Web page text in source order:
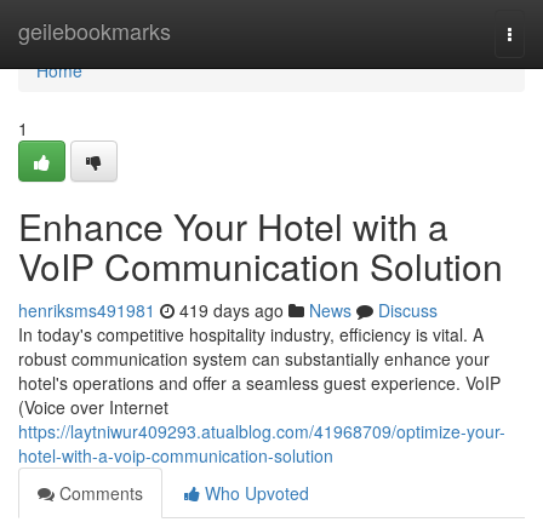
geilebookmarks
Home
Home
1
Enhance Your Hotel with a
VoIP Communication Solution
henriksms491981 419 days ago News
Discuss
In today's competitive hospitality industry, efficiency is vital. A
robust communication system can substantially enhance your
hotel's operations and offer a seamless guest experience. VoIP
(Voice over Internet
https://laytniwur409293.atualblog.com/41968709/optimize-your-
hotel-with-a-voip-communication-solution
Comments
Who Upvoted